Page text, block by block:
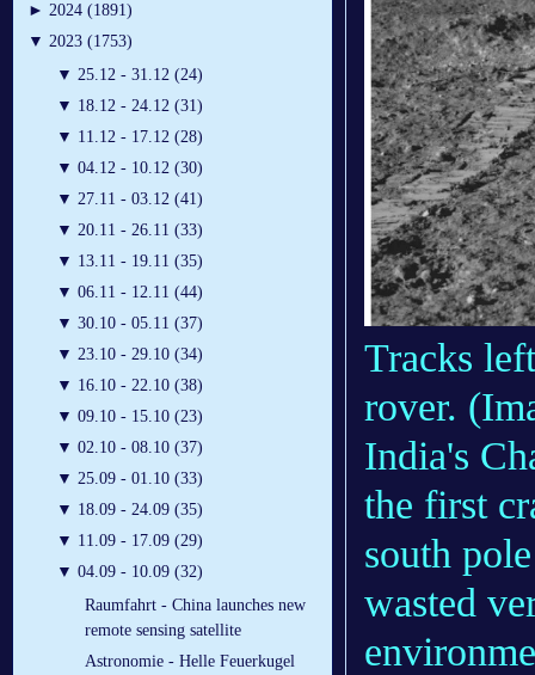
► 2024 (1891)
▼ 2023 (1753)
▼ 25.12 - 31.12 (24)
▼ 18.12 - 24.12 (31)
▼ 11.12 - 17.12 (28)
▼ 04.12 - 10.12 (30)
▼ 27.11 - 03.12 (41)
▼ 20.11 - 26.11 (33)
▼ 13.11 - 19.11 (35)
▼ 06.11 - 12.11 (44)
▼ 30.10 - 05.11 (37)
▼ 23.10 - 29.10 (34)
▼ 16.10 - 22.10 (38)
▼ 09.10 - 15.10 (23)
▼ 02.10 - 08.10 (37)
▼ 25.09 - 01.10 (33)
▼ 18.09 - 24.09 (35)
▼ 11.09 - 17.09 (29)
▼ 04.09 - 10.09 (32)
Raumfahrt - China launches new
remote sensing satellite
Astronomie - Helle Feuerkugel
Tracks
rover.
India's
the first
south
wasted